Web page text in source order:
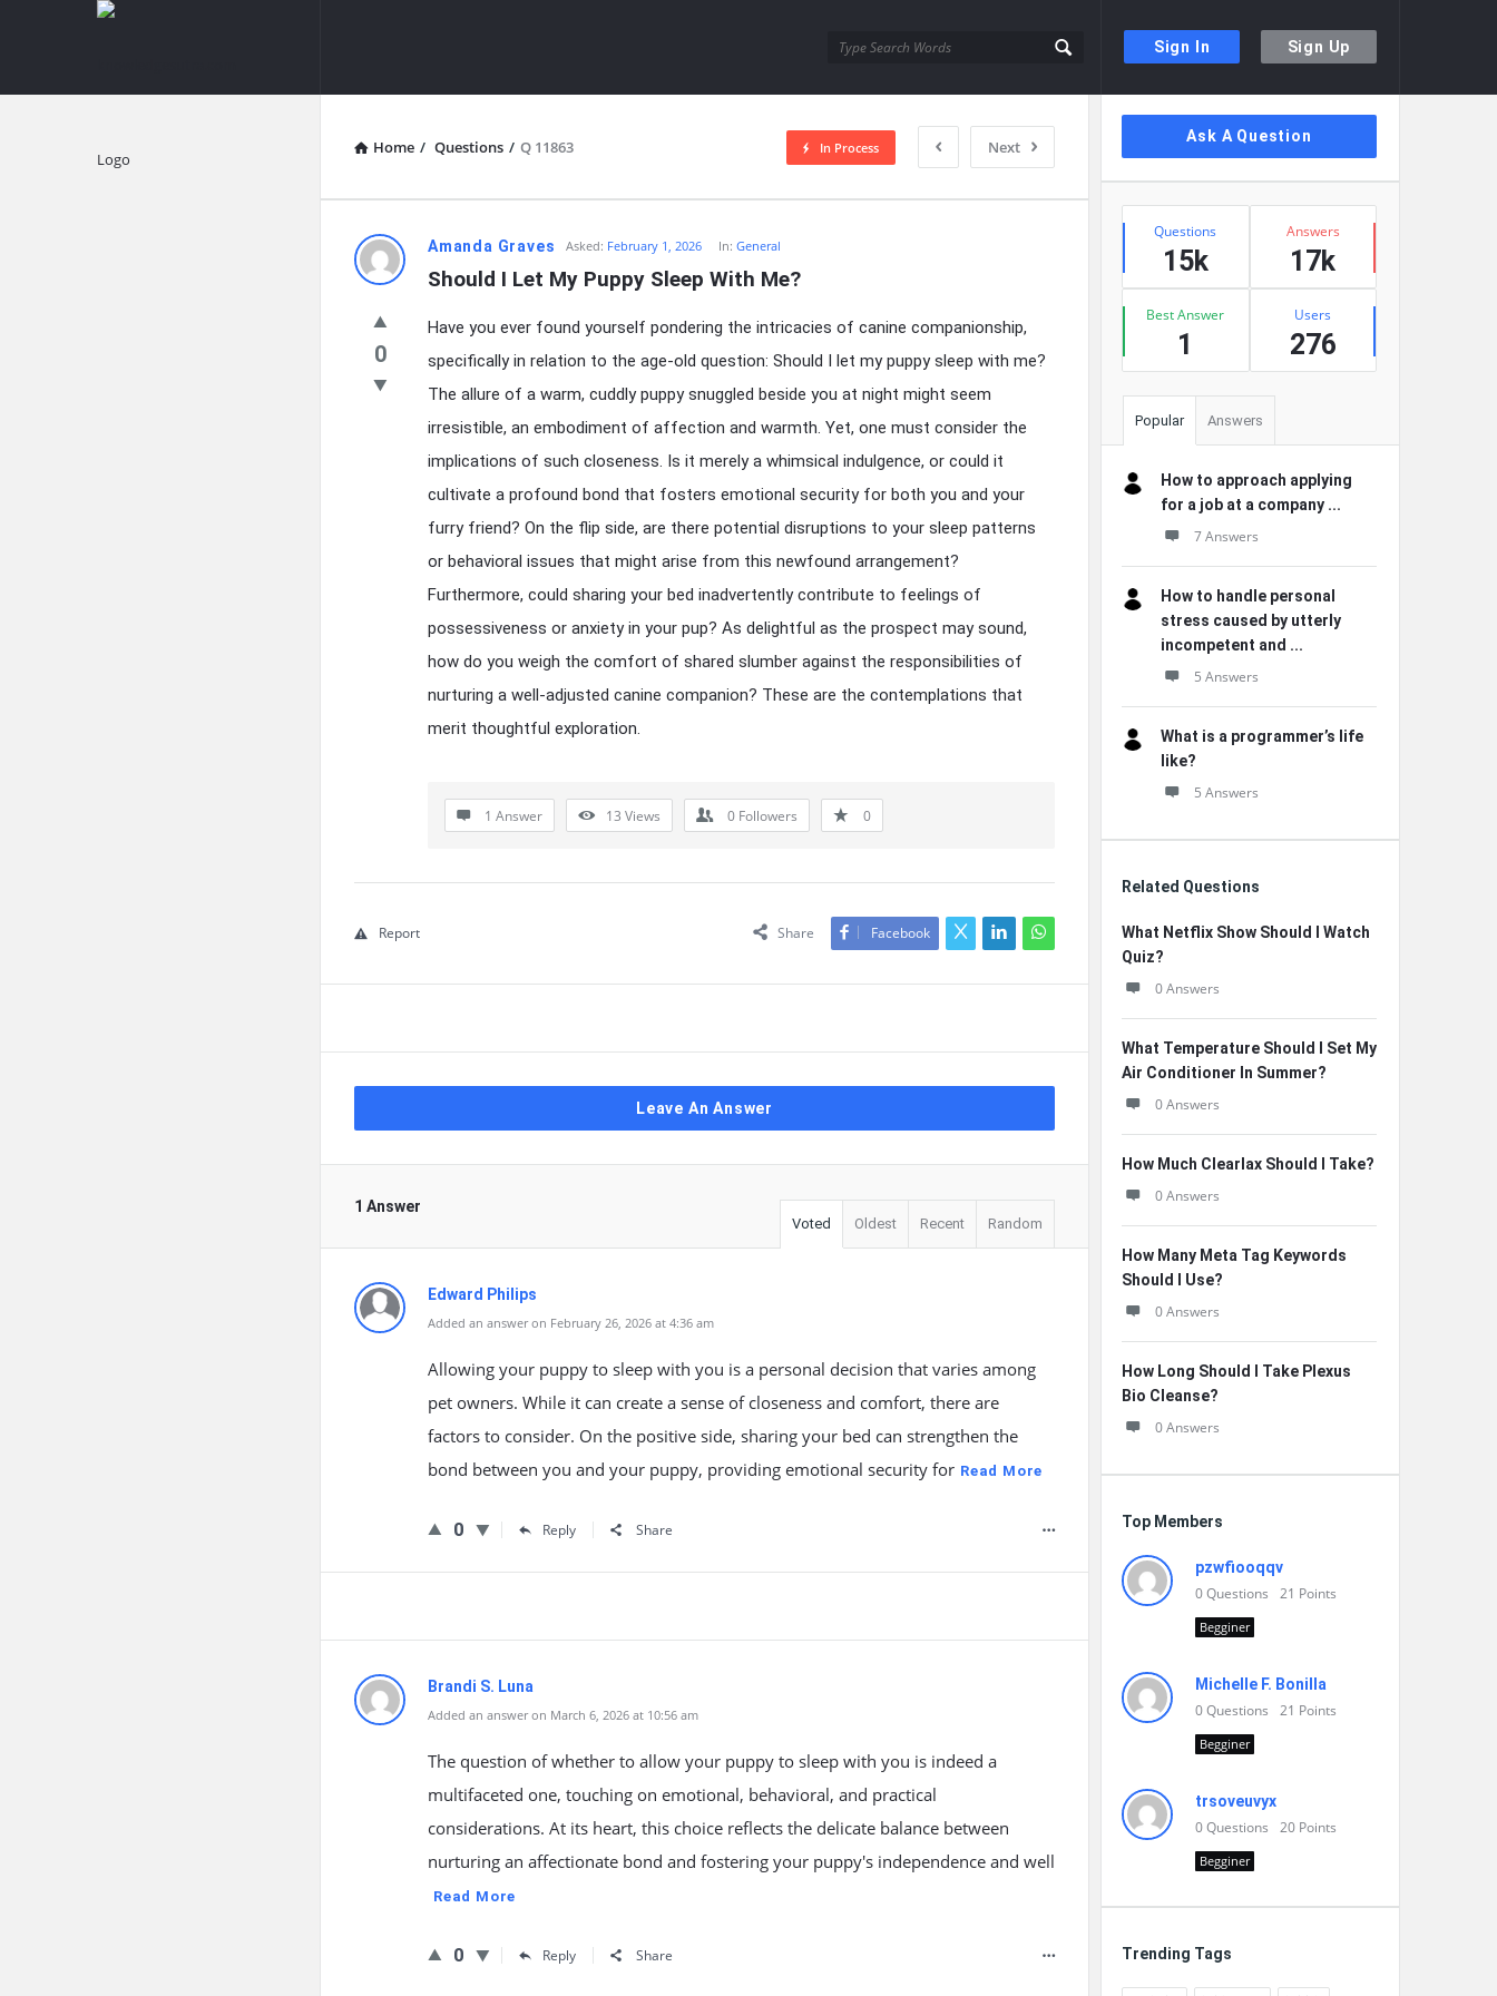
Sign In Sign Up
knowledgesutra.com
Home / Questions / Q 11863 Next
In Process
knowledgesutra.com
Latest
Questions
Amanda Graves Asked: February 1, 2026 In:General
Should I Let My Puppy Sleep With Me?
0
Have you ever found yourself pondering the intricacies of canine companionship,
specifically in relation to the age-old question: Should I let my puppy sleep with me?
The allure of a warm, cuddly puppy snuggled beside you at night might seem
irresistible, an embodiment of affection and warmth. Yet, one must consider the
implications of such closeness. Is it merely a whimsical indulgence, or could it
cultivate a profound bond that fosters emotional security for both you and your
furry friend? On the flip side, are there potential disruptions to your sleep patterns
or behavioral issues that might arise from this newfound arrangement?
Furthermore, could sharing your bed inadvertently contribute to feelings of
possessiveness or anxiety in your pup? As delightful as the prospect may sound,
how do you weigh the comfort of shared slumber against the responsibilities of
nurturing a well-adjusted canine companion? These are the contemplations that
merit thoughtful exploration.
1 Answer 13 Views 0 Followers 0
Share Facebook
Report
Leave An Answer
1 Answer
Voted Oldest Recent Random
Edward Philips
Added an answer on February 26, 2026 at 4:36 am
Allowing your puppy to sleep with you is a personal decision that varies among
pet owners. While it can create a sense of closeness and comfort, there are
factors to consider. On the positive side, sharing your bed can strengthen the
bond between you and your puppy, providing emotional security for Read More
0 Reply Share
Brandi S. Luna
Added an answer on March 6, 2026 at 10:56 am
The question of whether to allow your puppy to sleep with you is indeed a
multifaceted one, touching on emotional, behavioral, and practical
considerations. At its heart, this choice reflects the delicate balance between
nurturing an affectionate bond and fostering your puppy's independence and well
Read More
0 Reply Share
Sidebar
Ask A Question
Stats
Questions
15k
Answers
17k
Best Answer
1
Users
276
Popular Answers
How to approach applying
for a job at a company ...
7 Answers
How to handle personal
stress caused by utterly
incompetent and ...
5 Answers
What is a programmer’s life
like?
5 Answers
Related Questions
What Netflix Show Should I Watch
Quiz?
0 Answers
What Temperature Should I Set My
Air Conditioner In Summer?
0 Answers
How Much Clearlax Should I Take?
0 Answers
How Many Meta Tag Keywords
Should I Use?
0 Answers
How Long Should I Take Plexus
Bio Cleanse?
0 Answers
Top Members
pzwfiooqqv
0Questions 21 Points
Begginer
Michelle F. Bonilla
0Questions 21 Points
Begginer
trsoveuvyx
0Questions 20 Points
Begginer
Trending Tags
Explore